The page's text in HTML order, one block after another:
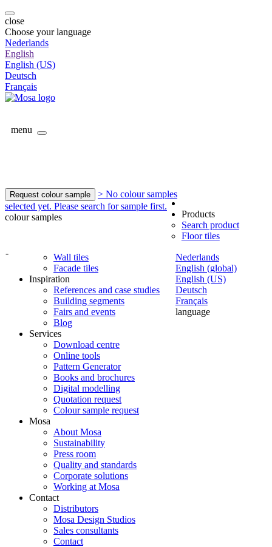
close
Choose your language
Nederlands
English
English (US)
Deutsch
Français
menu
Request colour sample
> No colour samples
selected yet. Please search for sample first.
colour samples
-
Nederlands
English (global)
English (US)
Deutsch
Français
language
Products
Search product
Floor tiles
Wall tiles
Facade tiles
Inspiration
References and case studies
Building segments
Fairs and events
Blog
Services
Download centre
Online tools
Pattern Generator
Books and brochures
Digital modelling
Quotation request
Colour sample request
Mosa
About Mosa
Sustainability
Press room
Quality and standards
Corporate solutions
Working at Mosa
Contact
Distributors
Mosa Design Studios
Sales consultants
Contact